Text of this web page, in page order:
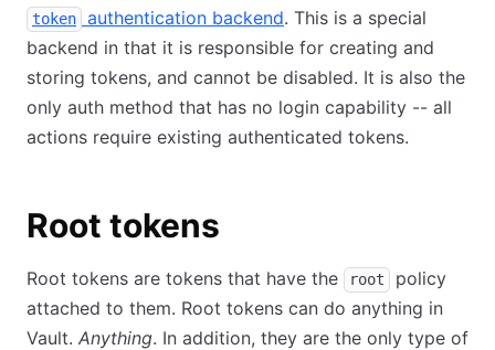
token authentication backend. This is a special
backend in that it is responsible for creating and
storing tokens, and cannot be disabled. It is also the
only auth method that has no login capability -- all
actions require existing authenticated tokens.
Root tokens
Root tokens are tokens that have the root
policy
attached to them. Root tokens can do anything in
Vault. Anything. In addition, they are the only type of